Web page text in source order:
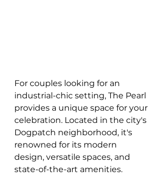
For couples looking for an
industrial-chic setting, The Pearl
provides a unique space for your
celebration. Located in the city's
Dogpatch neighborhood, it's
renowned for its modern
design, versatile spaces, and
state-of-the-art amenities.